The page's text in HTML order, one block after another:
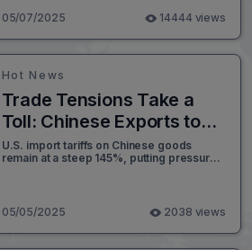
of Supervisors, the Logistics Park Phoenix
(LPP) is expected to become a
cornerstone for the region’s logistics and
transportation infrastructure.
05/07/2025 14444 views
Hot News
Trade Tensions Take a
Toll: Chinese Exports to
U.S. West Coast Ports
Decline Sharply
U.S. import tariffs on Chinese goods
remain at a steep 145%, putting pressure
exports to key U.S. West Coast ports have
dropped significantly, marking a
noticeable shift in international logistics
patterns.
05/05/2025 2038 views